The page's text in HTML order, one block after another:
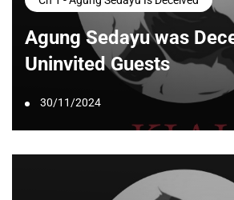
Agung Sedayu was
Uninvited Guests
30/11/2024